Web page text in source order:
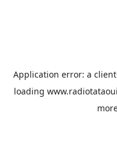
Application error: a client
loading